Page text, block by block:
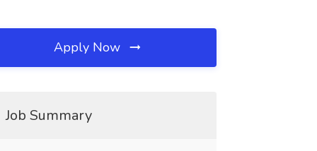
Apply Now
Job Summary